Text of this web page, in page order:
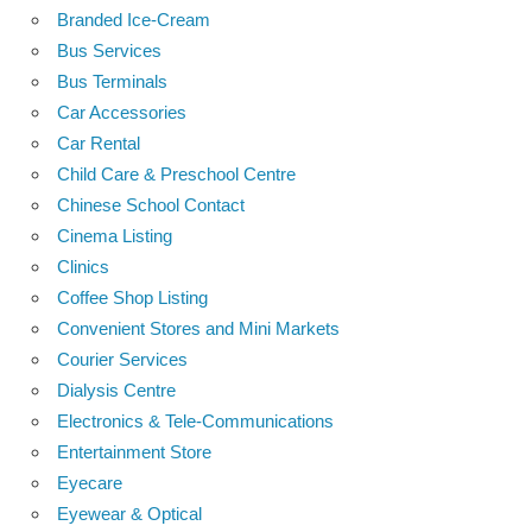
Branded Ice-Cream
Bus Services
Bus Terminals
Car Accessories
Car Rental
Child Care & Preschool Centre
Chinese School Contact
Cinema Listing
Clinics
Coffee Shop Listing
Convenient Stores and Mini Markets
Courier Services
Dialysis Centre
Electronics & Tele-Communications
Entertainment Store
Eyecare
Eyewear & Optical